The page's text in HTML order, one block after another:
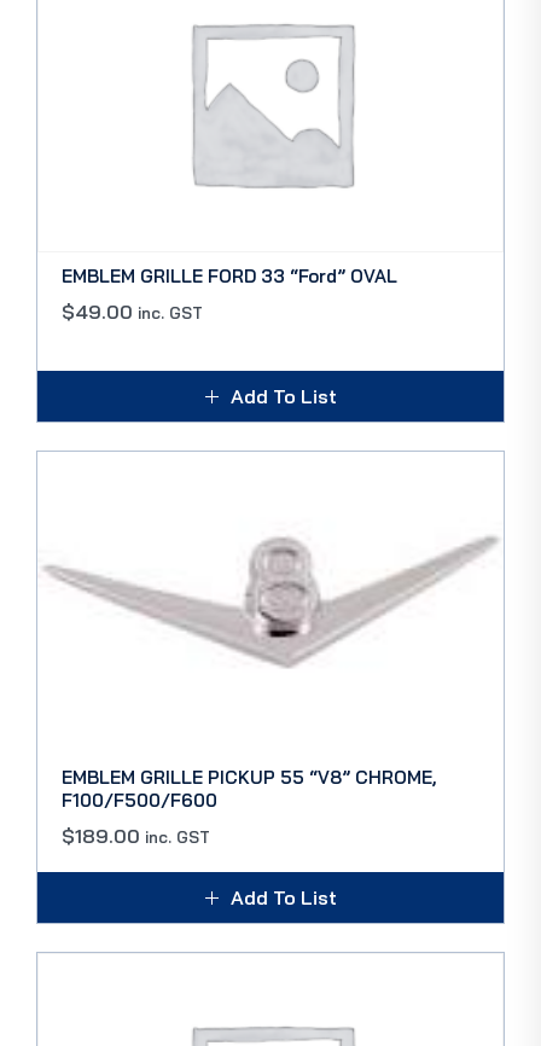
EMBLEM GRILLE FORD 33 “Ford” OVAL
$49.00 inc. GST
Add To List
EMBLEM GRILLE PICKUP 55 “V8” CHROME,
F100/F500/F600
$189.00 inc. GST
Add To List